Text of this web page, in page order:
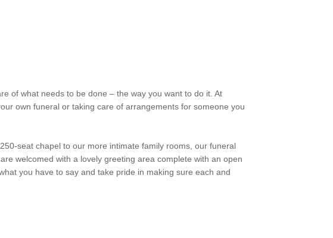
of what needs to be done – the way you want to do it. At
own funeral or taking care of arrangements for someone you
seat chapel to our more intimate family rooms, our funeral
welcomed with a lovely greeting area complete with an open
you have to say and take pride in making sure each and